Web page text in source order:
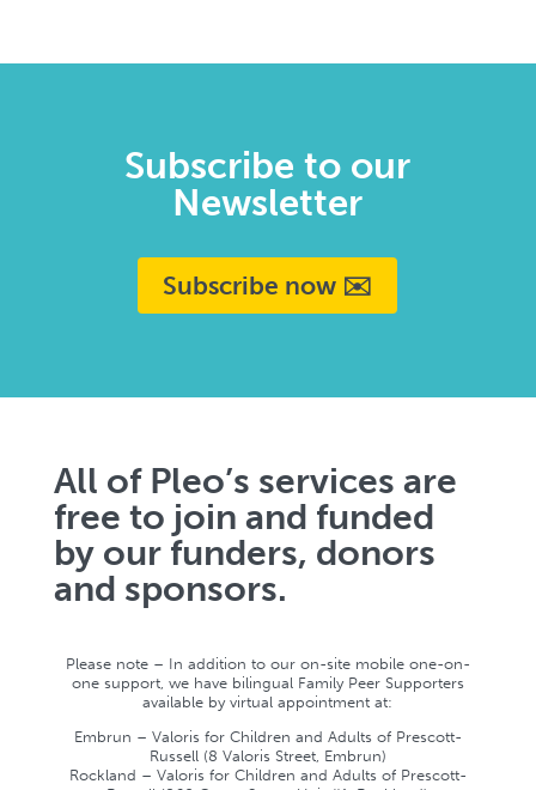
Subscribe to our
Newsletter
Subscribe now ✉️
All of Pleo’s services are
free to join and funded
by our funders, donors
and sponsors.
Please note – In addition to our on-site mobile one-on-
one support, we have bilingual Family Peer Supporters
available by virtual appointment at:
Embrun – Valoris for Children and Adults of Prescott-
Russell (8 Valoris Street, Embrun)
Rockland – Valoris for Children and Adults of Prescott-